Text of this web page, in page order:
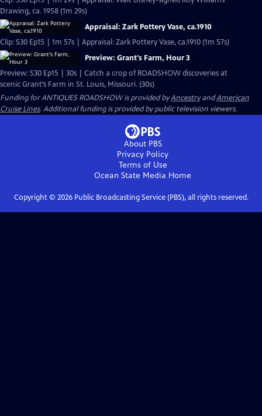
Drawing, ca. 1958 (1m 29s)
Appraisal: Zark Pottery Vase, ca.1910
Clip: S30 Ep15 | 1m 57s | Appraisal: Zark Pottery Vase, ca.1910 (1m 57s)
Preview: Grant's Farm, Hour 3
Preview: S30 Ep15 | 30s | Catch a crop of ROADSHOW discoveries at
scenic Grant’s Farm in St. Louis, Missouri. (30s)
Funding for ANTIQUES ROADSHOW is provided byAncestryandAmerican
Cruise Lines. Additional funding is provided by public television viewers.
About PBS
Privacy Policy
Terms of Use
Ocean State Media Home
Copyright © 2026Public Broadcasting Service (PBS), all rights reserved.